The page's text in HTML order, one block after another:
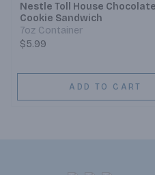
Nestle Toll House
Cookie Sandwich
7oz Container
$5.99
ADD TO CART